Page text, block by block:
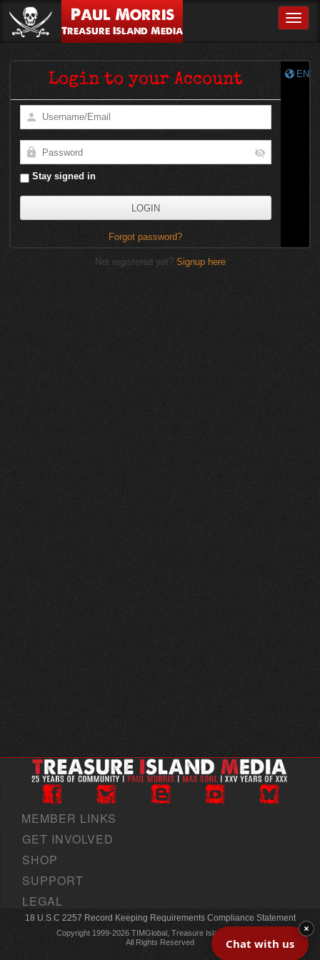
Paul Morris
Treasure Island Media
EN
Login to your Account
Stay signed in
Forgot password?
Not registered yet? Signup here
MEMBER LINKS
GET INVOLVED
SHOP
SUPPORT
LEGAL
18 U.S.C 2257 Record Keeping Requirements Compliance Statement
Copyright 1999-2026 TIMGlobal, Treasure Island Media, Inc
All Rights Reserved
Chat with us
×